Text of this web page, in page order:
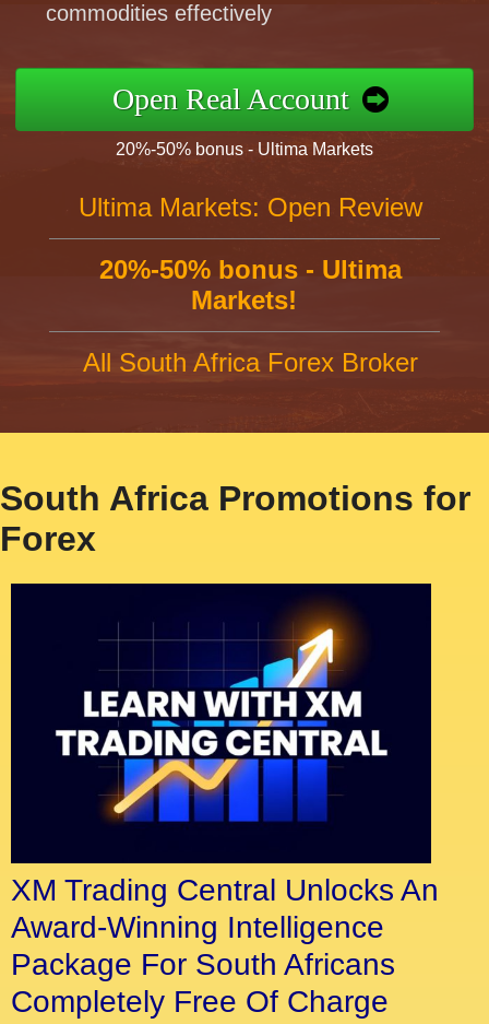
commodities effectively
Open Real Account
20%-50% bonus - Ultima Markets
Ultima Markets: Open Review
20%-50% bonus - Ultima
Markets!
All South Africa Forex Broker
South Africa Promotions for
Forex
XM Trading Central Unlocks An
Award-Winning Intelligence
Package For South Africans
Completely Free Of Charge